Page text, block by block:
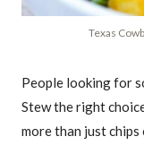
Texas
People looking for
Stew the right
more than just chips